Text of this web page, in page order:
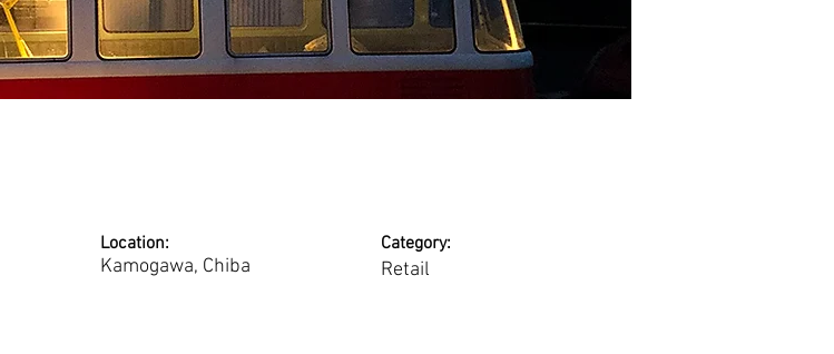
Location:
Kamogawa, Chiba
Category:
Retail